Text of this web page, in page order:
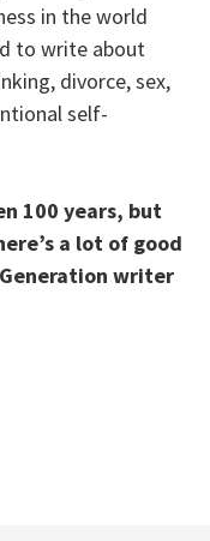
in the world
to write about
divorce, sex,
self-
100 years, but
a lot of good
writer